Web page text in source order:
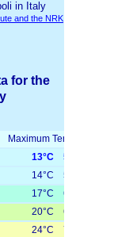
and the NRK
for the
Maximum Temperature
13°C 55°F
14°C 57°F
17°C 63°F
20°C 68°F
24°C 75°F